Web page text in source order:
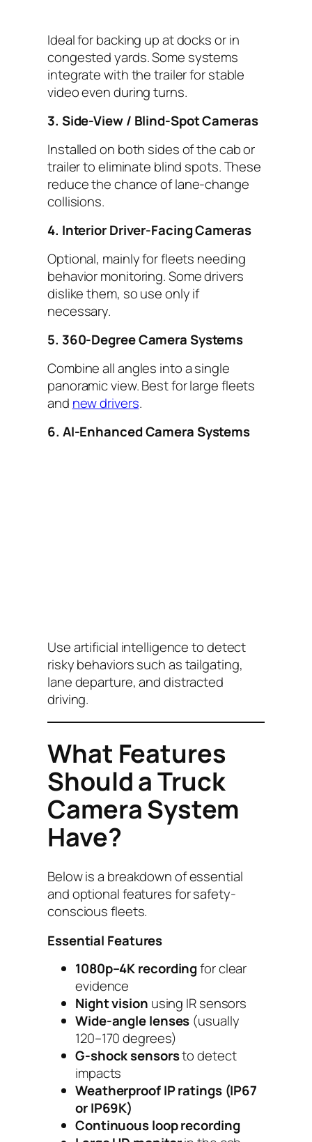
Ideal for backing up at docks or in
congested yards. Some systems
integrate with the trailer for stable
video even during turns.
3. Side-View / Blind-Spot Cameras
Installed on both sides of the cab or
trailer to eliminate blind spots. These
reduce the chance of lane-change
collisions.
4. Interior Driver-Facing Cameras
Optional, mainly for fleets needing
behavior monitoring. Some drivers
dislike them, so use only if
necessary.
5. 360-Degree Camera Systems
Combine all angles into a single
panoramic view. Best for large fleets
and new drivers.
6. AI-Enhanced Camera Systems
Use artificial intelligence to detect
risky behaviors such as tailgating,
lane departure, and distracted
driving.
What Features
Should a Truck
Camera System
Have?
Below is a breakdown of essential
and optional features for safety-
conscious fleets.
Essential Features
1080p–4K recordingfor clear
evidence
Night vision using IR sensors
Wide-angle lenses (usually
120–170 degrees)
G-shock sensorsto detect
impacts
Weatherproof IP ratings (IP67
or IP69K)
Continuous loop recording